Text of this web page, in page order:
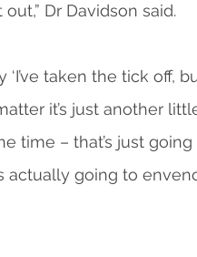
Dr Davidson said.
taken the tick off,
it’s just another
time – that’s just going
actually going to